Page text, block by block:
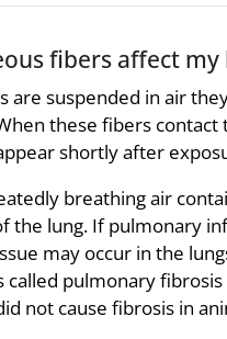
fibers affect my
suspended in air
these fibers
shortly after
breathing air
the lung. If pulmonary
may occur in the
called pulmonary
not cause fibrosis in